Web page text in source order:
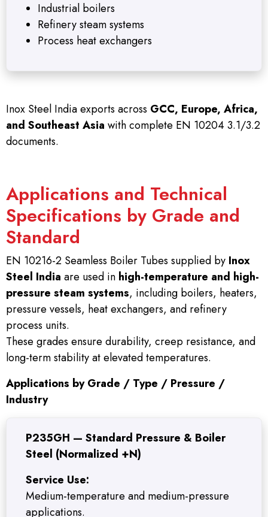
Industrial boilers
Refinery steam systems
Process heat exchangers
Inox Steel India exports across GCC, Europe, Africa,
and Southeast Asia with complete EN 10204 3.1/3.2
documents.
Applications and Technical
Specifications by Grade and
Standard
EN 10216-2 Seamless Boiler Tubes supplied by Inox
Steel India are used in high-temperature and high-
pressure steam systems, including boilers, heaters,
pressure vessels, heat exchangers, and refinery
process units.
These grades ensure durability, creep resistance, and
long-term stability at elevated temperatures.
Applications by Grade / Type / Pressure /
Industry
P235GH — Standard Pressure & Boiler
Steel (Normalized +N)
Service Use:
Medium-temperature and medium-pressure
applications.